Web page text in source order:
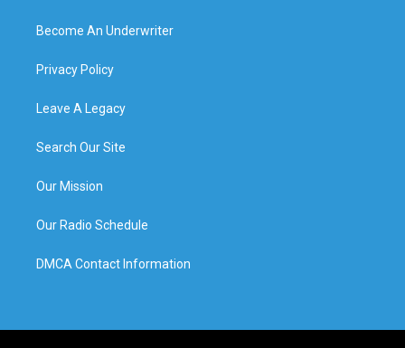
Become An Underwriter
Privacy Policy
Leave A Legacy
Search Our Site
Our Mission
Our Radio Schedule
DMCA Contact Information